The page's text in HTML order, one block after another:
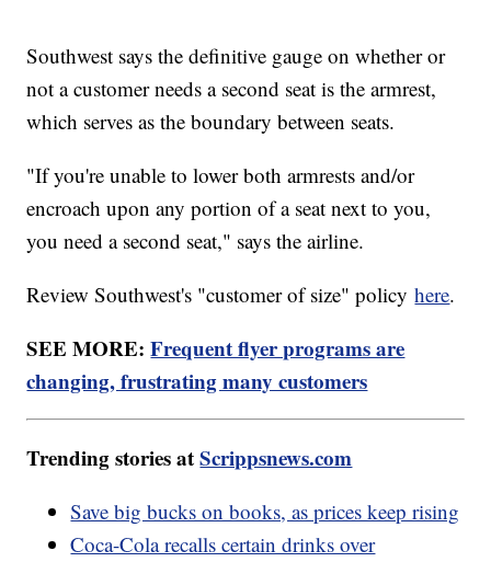
Southwest says the definitive gauge on whether or
not a customer needs a second seat is the armrest,
which serves as the boundary between seats.
"If you're unable to lower both armrests and/or
encroach upon any portion of a seat next to you,
you need a second seat," says the airline.
Review Southwest's "customer of size" policyhere.
SEE MORE:Frequent flyer programs are
changing, frustrating many customers
Trending stories atScrippsnews.com
Save big bucks on books, as prices keep rising
Coca-Cola recalls certain drinks over